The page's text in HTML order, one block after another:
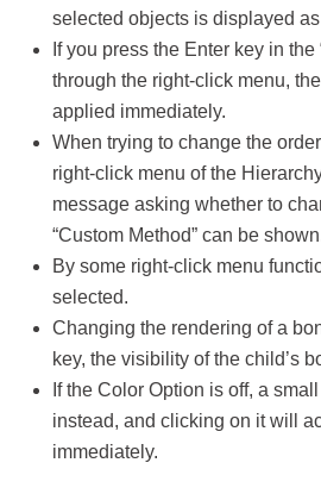
selected objects is displayed
If you press the Enter key in the
through the right-click menu,
applied immediately.
When trying to change the
right-click menu of the
message asking whether to
“Custom Method” can be
By some right-click menu
selected.
Changing the rendering of a
key, the visibility of the child’s
If the Color Option is off, a
instead, and clicking on it will
immediately.